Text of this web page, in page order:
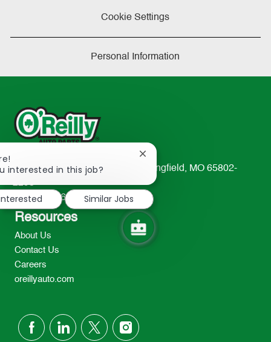
Cookie Settings
Personal Information
233 South Patterson Avenue Springfield, MO 65802-
2298
TEL: 417-862-2674
Resources
About Us
Contact Us
Careers
oreillyauto.com
follow
interested in this job?
Close
chatbot
notification
Similar Jobs